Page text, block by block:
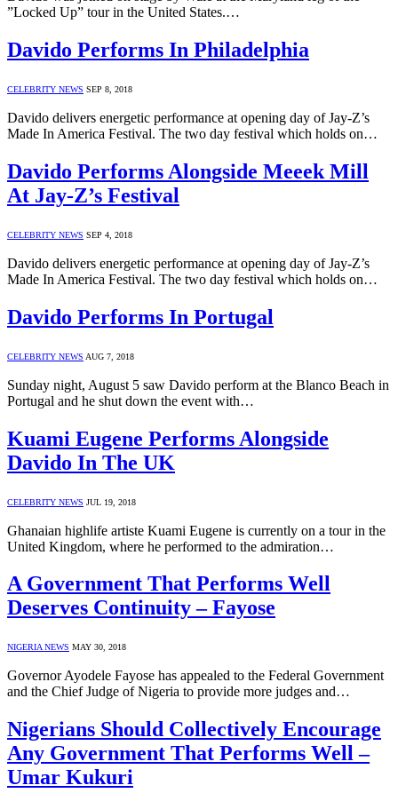
”Locked Up” tour in the United States.…
Davido Performs In Philadelphia
CELEBRITY NEWS SEP 8, 2018
Davido delivers energetic performance at opening day of Jay-Z’s
Made In America Festival. The two day festival which holds on…
Davido Performs Alongside Meeek Mill
At Jay-Z’s Festival
CELEBRITY NEWS SEP 4, 2018
Davido delivers energetic performance at opening day of Jay-Z’s
Made In America Festival. The two day festival which holds on…
Davido Performs In Portugal
CELEBRITY NEWS AUG 7, 2018
Sunday night, August 5 saw Davido perform at the Blanco Beach in
Portugal and he shut down the event with…
Kuami Eugene Performs Alongside
Davido In The UK
CELEBRITY NEWS JUL 19, 2018
Ghanaian highlife artiste Kuami Eugene is currently on a tour in the
United Kingdom, where he performed to the admiration…
A Government That Performs Well
Deserves Continuity – Fayose
NIGERIA NEWS MAY 30, 2018
Governor Ayodele Fayose has appealed to the Federal Government
and the Chief Judge of Nigeria to provide more judges and…
Nigerians Should Collectively Encourage
Any Government That Performs Well –
Umar Kukuri